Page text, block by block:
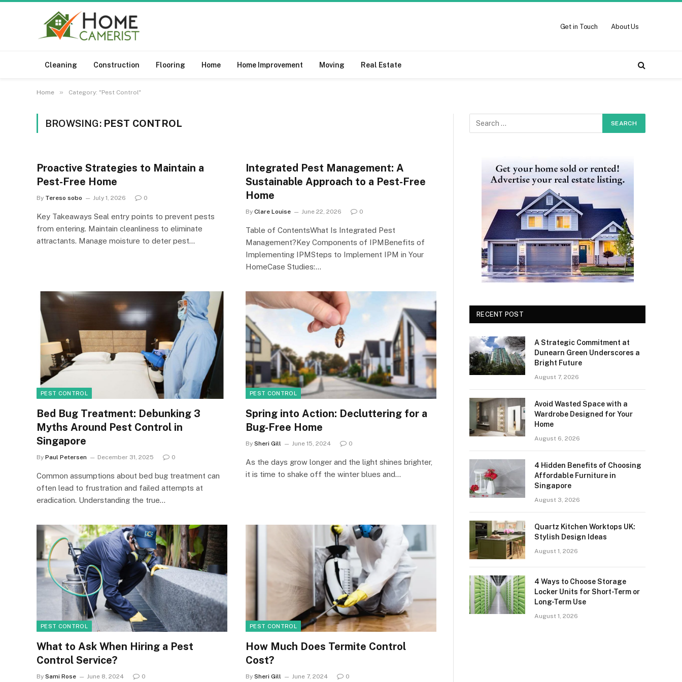
Get in Touch About Us
Cleaning Construction Flooring Home Home Improvement Moving Real Estate
Home » Category: "Pest Control"
BROWSING: PEST CONTROL
Proactive Strategies to Maintain a
Pest-Free Home
By Tereso sobo July 1, 2026 0
Key Takeaways Seal entry points to prevent pests
from entering. Maintain cleanliness to eliminate
attractants. Manage moisture to deter pest…
Integrated Pest Management: A
Sustainable Approach to a Pest-Free
Home
By Clare Louise June 22, 2026 0
Table of ContentsWhat Is Integrated Pest
Management?Key Components of IPMBenefits of
Implementing IPMSteps to Implement IPM in Your
HomeCase Studies:…
PEST CONTROL
Bed Bug Treatment: Debunking 3
Myths Around Pest Control in
Singapore
By Paul Petersen December 31, 2025 0
Common assumptions about bed bug treatment can
often lead to frustration and failed attempts at
eradication. Understanding the true…
PEST CONTROL
Spring into Action: Decluttering for a
Bug-Free Home
By Sheri Gill June 15, 2024 0
As the days grow longer and the light shines brighter,
it is time to shake off the winter blues and…
PEST CONTROL
What to Ask When Hiring a Pest
Control Service?
By Sami Rose June 8, 2024 0
PEST CONTROL
How Much Does Termite Control
Cost?
By Sheri Gill June 7, 2024 0
RECENT POST
A Strategic Commitment at
Dunearn Green Underscores a
Bright Future
August 7, 2026
Avoid Wasted Space with a
Wardrobe Designed for Your
Home
August 6, 2026
4 Hidden Benefits of Choosing
Affordable Furniture in
Singapore
August 3, 2026
Quartz Kitchen Worktops UK:
Stylish Design Ideas
August 1, 2026
4 Ways to Choose Storage
Locker Units for Short-Term or
Long-Term Use
August 1, 2026